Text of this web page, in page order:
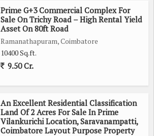
Prime G+3 Commercial Complex For
Sale On Trichy Road – High Rental Yield
Asset On 80ft Road
Ramanathapuram, Coimbatore
10400 Sq.ft.
9.50 Cr.
An Excellent Residential Classification
Land Of 2 Acres For Sale In Prime
Vilankurichi Location, Saravanampatti,
Coimbatore Layout Purpose Property